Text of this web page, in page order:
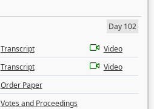
Day 102
Transcript
Video
Transcript
Video
Order Paper
Votes and Proceedings